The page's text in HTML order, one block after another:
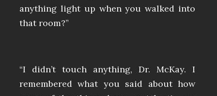
anything light up when you walked into
that room?”
“I didn’t touch anything, Dr. McKay. I
remembered what you said about how